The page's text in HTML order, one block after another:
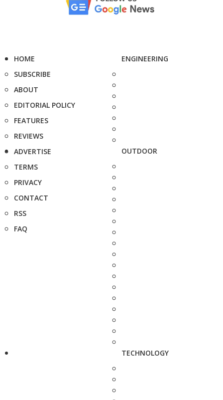
HOME
SUBSCRIBE
ABOUT
EDITORIAL POLICY
FEATURES
REVIEWS
ADVERTISE
TERMS
PRIVACY
CONTACT
RSS
FAQ
ENGINEERING
OUTDOOR
TECHNOLOGY